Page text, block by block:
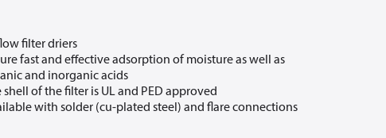
filter driers
fast and effective adsorption of moisture as well as
and inorganic acids
shell of the filter is UL and PED approved
with solder (cu-plated steel) and flare connections